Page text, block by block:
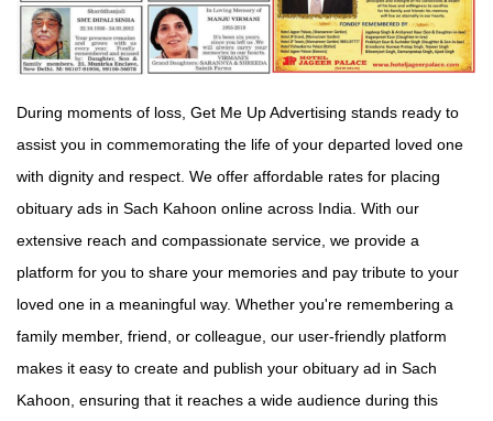
During moments of loss, Get Me Up Advertising stands ready to
assist you in commemorating the life of your departed loved one
with dignity and respect. We offer affordable rates for placing
obituary ads in Sach Kahoon online across India. With our
extensive reach and compassionate service, we provide a
platform for you to share your memories and pay tribute to your
loved one in a meaningful way. Whether you're remembering a
family member, friend, or colleague, our user-friendly platform
makes it easy to create and publish your obituary ad in Sach
Kahoon, ensuring that it reaches a wide audience during this